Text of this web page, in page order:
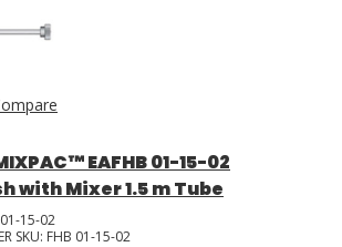
EAFHB 01-15-02
with Mixer 1.5 m Tube
15-02
SKU: FHB 01-15-02